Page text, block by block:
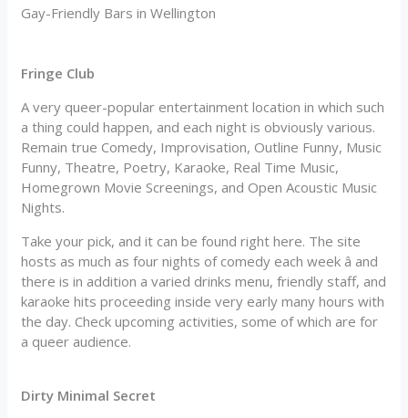
Gay-Friendly Bars in Wellington
Fringe Club
A very queer-popular entertainment location in which such
a thing could happen, and each night is obviously various.
Remain true Comedy, Improvisation, Outline Funny, Music
Funny, Theatre, Poetry, Karaoke, Real Time Music,
Homegrown Movie Screenings, and Open Acoustic Music
Nights.
Take your pick, and it can be found right here. The site
hosts as much as four nights of comedy each week â and
there is in addition a varied drinks menu, friendly staff, and
karaoke hits proceeding inside very early many hours with
the day. Check upcoming activities, some of which are for
a queer audience.
Dirty Minimal Secret